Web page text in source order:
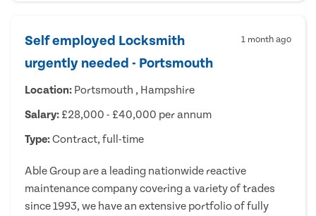
Self employed Locksmith
urgently needed - Portsmouth
1 month ago
Location: Portsmouth , Hampshire
Salary: £28,000 - £40,000 per annum
Type:Contract, full-time
Able Group are a leading nationwide reactive
maintenance company covering a variety of trades
since 1993, we have an extensive portfolio of fully